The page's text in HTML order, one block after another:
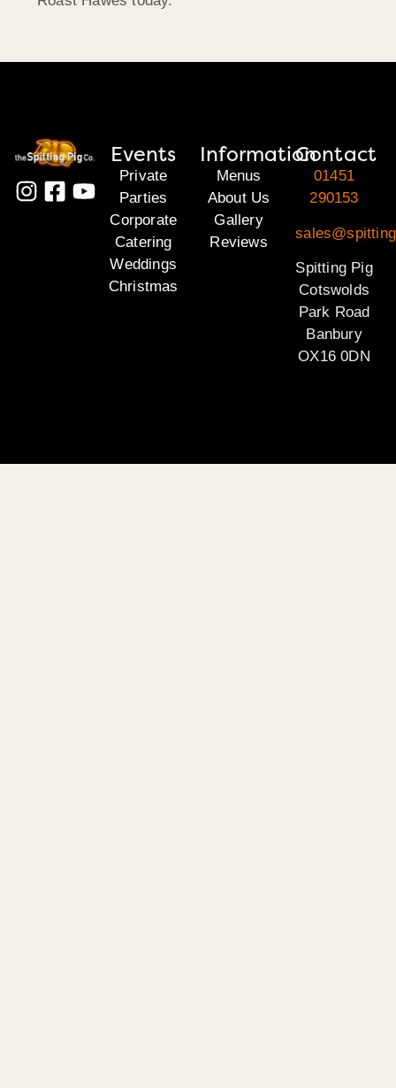
Events
Private
Parties
Corporate
Catering
Weddings
Christmas
Information
Menus
About Us
Gallery
Reviews
Contact
01451
290153
Spitting Pig
Cotswolds
Park Road
Banbury
OX16 0DN